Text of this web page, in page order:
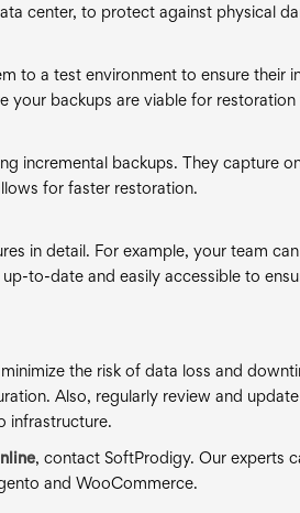
center, to protect against physical
to a test environment to ensure their
your backups are viable for restoration
incremental backups. They capture
for faster restoration.
in detail. For example, your team
to-date and easily accessible to
the risk of data loss and
Also, regularly review and
infrastructure.
, contact SoftProdigy. Our experts
and WooCommerce.